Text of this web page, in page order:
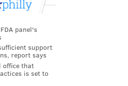
panel's
support
report says
office that
is set to